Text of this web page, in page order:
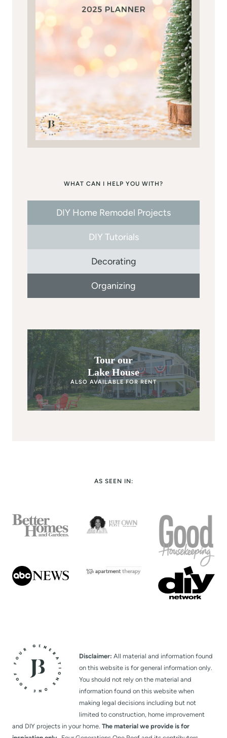
WHAT CAN I HELP YOU WITH?
DIY Home Remodel Projects
DIY Tutorials
Decorating
Organizing
Tour our
Lake House
ALSO AVAILABLE FOR RENT
AS SEEN IN:
Disclaimer: All material and information found
on this website is for general information only.
You should not rely on the material and
information found on this website when
making legal decisions including but not
limited to construction, home improvement
and DIY projects in your home. The material we provide is for